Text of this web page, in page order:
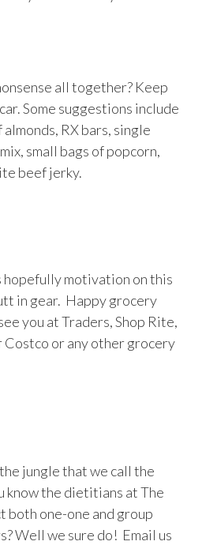
all together? Keep
Some suggestions include
RX bars, single
small bags of popcorn,
beef jerky.
motivation on this
in gear. Happy grocery
you at Traders, Shop Rite,
Costco or any other grocery
jungle that we call the
know the dietitians at The
both one-one and group
Well we sure do! Email us